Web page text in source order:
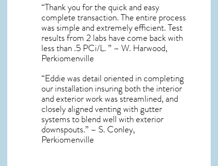
“Thank you for the quick and easy
complete transaction. The entire process
was simple and extremely efficient. Test
results from 2 labs have come back with
less than .5 PCi/L. ” – W. Harwood,
Perkiomenville
“Eddie was detail oriented in completing
our installation insuring both the interior
and exterior work was streamlined, and
closely aligned venting with gutter
systems to blend well with exterior
downspouts.” – S. Conley,
Perkiomenville